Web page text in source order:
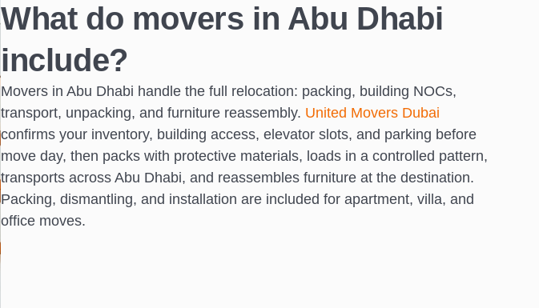
What do movers in Abu Dhabi
include?
Movers in Abu Dhabi handle the full relocation: packing, building NOCs,
transport, unpacking, and furniture reassembly. United Movers Dubai
confirms your inventory, building access, elevator slots, and parking before
move day, then packs with protective materials, loads in a controlled pattern,
transports across Abu Dhabi, and reassembles furniture at the destination.
Packing, dismantling, and installation are included for apartment, villa, and
office moves.